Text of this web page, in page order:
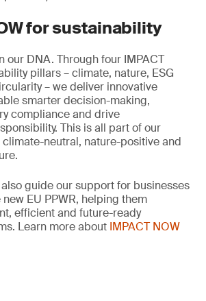
for sustainability
our DNA. Through four IMPACT
pillars – climate, nature, ESG
– we deliver innovative
smarter decision-making,
compliance and drive
This is all part of our
neutral, nature-positive and
guide our support for businesses
EU PPWR, helping them
efficient and future-ready
Learn more about IMPACT NOW